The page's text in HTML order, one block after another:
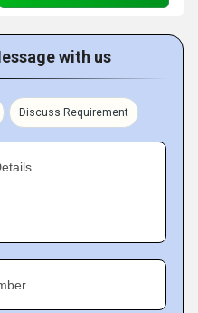
with us
Discuss Requirement